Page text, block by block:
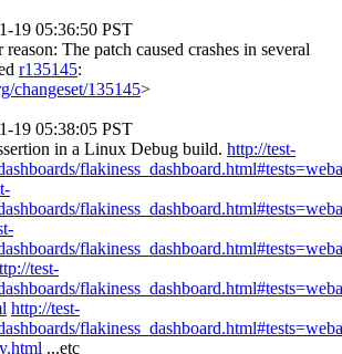
19 05:36:50 PST
reason: The patch caused crashes in several
r135145:
changeset/135145>
19 05:38:05 PST
in a Linux Debug build. http://test-
test-
http://test-
...etc